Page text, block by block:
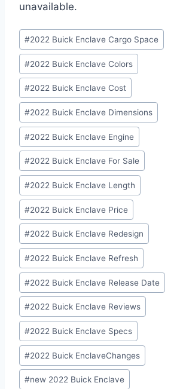
unavailable.
Post
Tags:
#2022 Buick Enclave Cargo Space
#2022 Buick Enclave Colors
#2022 Buick Enclave Cost
#2022 Buick Enclave Dimensions
#2022 Buick Enclave Engine
#2022 Buick Enclave For Sale
#2022 Buick Enclave Length
#2022 Buick Enclave Price
#2022 Buick Enclave Redesign
#2022 Buick Enclave Refresh
#2022 Buick Enclave Release Date
#2022 Buick Enclave Reviews
#2022 Buick Enclave Specs
#2022 Buick EnclaveChanges
#new 2022 Buick Enclave